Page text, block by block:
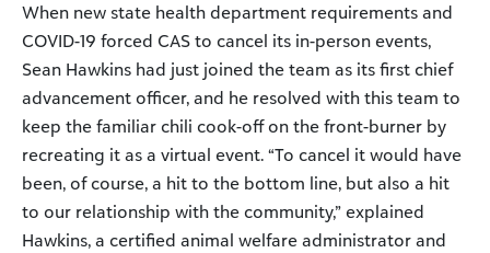
When new state health department requirements and
COVID-19 forced CAS to cancel its in-person events,
Sean Hawkins had just joined the team as its first chief
advancement officer, and he resolved with this team to
keep the familiar chili cook-off on the front-burner by
recreating it as a virtual event. “To cancel it would have
been, of course, a hit to the bottom line, but also a hit
to our relationship with the community,” explained
Hawkins, a certified animal welfare administrator and